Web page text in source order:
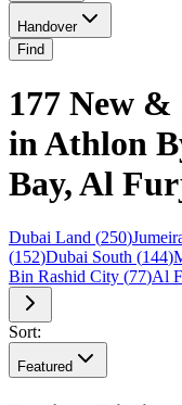
Handover
Find
177 New
in Athlon
Bay, Al
Dubai Land (250)
(152)Dubai South (144)
Bin Rashid City (77)Al
Sort:
Featured